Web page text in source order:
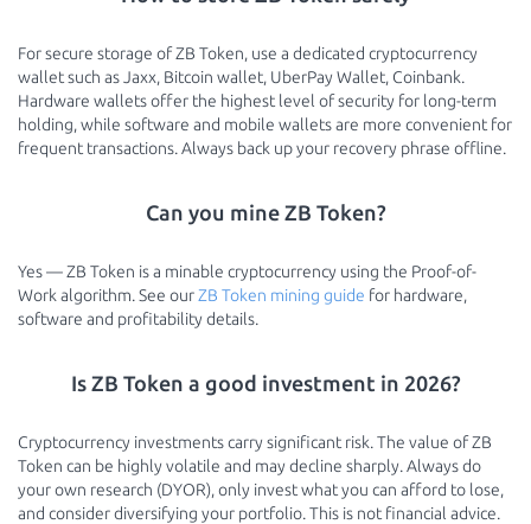
For secure storage of ZB Token, use a dedicated cryptocurrency
wallet such as Jaxx, Bitcoin wallet, UberPay Wallet, Coinbank.
Hardware wallets offer the highest level of security for long-term
holding, while software and mobile wallets are more convenient for
frequent transactions. Always back up your recovery phrase offline.
Can you mine ZB Token?
Yes — ZB Token is a minable cryptocurrency using the Proof-of-
Work algorithm. See ourZB Token mining guide for hardware,
software and profitability details.
Is ZB Token a good investment in 2026?
Cryptocurrency investments carry significant risk. The value of ZB
Token can be highly volatile and may decline sharply. Always do
your own research (DYOR), only invest what you can afford to lose,
and consider diversifying your portfolio. This is not financial advice.